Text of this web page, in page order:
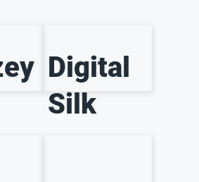
Digital
Silk